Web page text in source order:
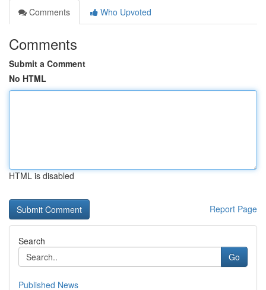
Comments
Who Upvoted
Comments
Submit a Comment
No HTML
HTML is disabled
Report Page
Search
Go
Published News